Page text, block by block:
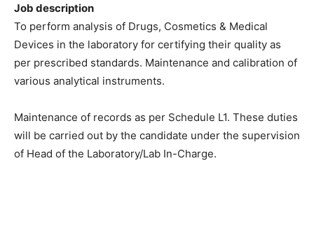
Job description
To perform analysis of Drugs, Cosmetics & Medical
Devices in the laboratory for certifying their quality as
per prescribed standards. Maintenance and calibration of
various analytical instruments.
Maintenance of records as per Schedule L1. These duties
will be carried out by the candidate under the supervision
of Head of the Laboratory/Lab In-Charge.